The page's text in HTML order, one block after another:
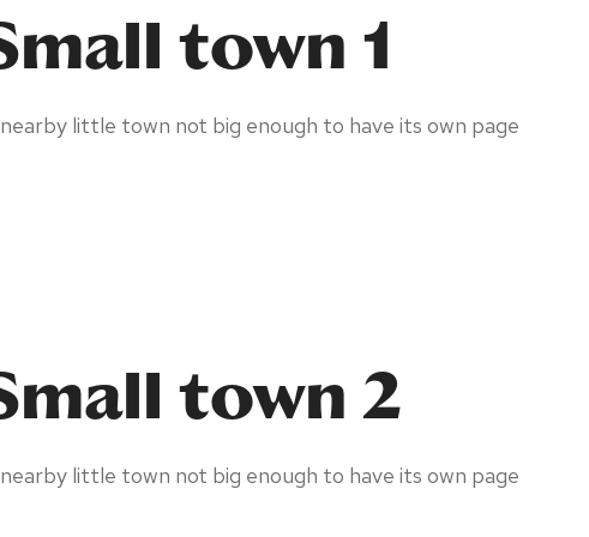
town 1
little town not big enough to have its own page
town 2
little town not big enough to have its own page